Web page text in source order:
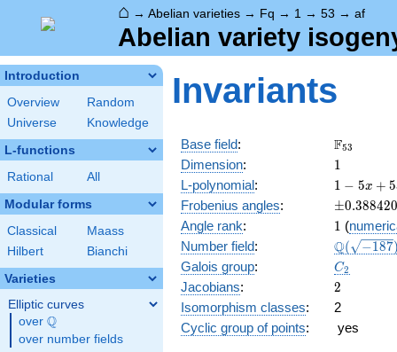
⌂ → Abelian varieties → Fq → 1 → 53 → af
Abelian variety
Introduction
Overview
Random
Universe
Knowledge
L-functions
Rational All
Modular forms
Classical
Maass
Hilbert
Bianchi
Varieties
Elliptic curves
over \Q
Q
over number fields
Invariants
Base field: \F_{53}
F53
Dimension: 11
L-polynomial:
1 - 5
x +
53
x^{2}
1 − 5x + 5
Frobenius angles: ±0.388420
Angle rank: 11 (
Number field: Q( −187
Galois group: C_2
C2
Jacobians: 2
2
Isomorphism classes:
2
Cyclic group of points: yes